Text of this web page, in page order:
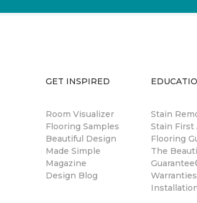
GET INSPIRED
Room Visualizer
Flooring Samples
Beautiful Design
Made Simple
Magazine
Design Blog
Stain
Stain First
Flooring
The
Warranties